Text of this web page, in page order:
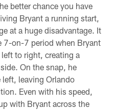
better chance you have
Bryant a running start,
at a huge disadvantage. It
7-on-7 period when Bryant
to right, creating a
On the snap, he
leaving Orlando
Even with his speed,
with Bryant across the